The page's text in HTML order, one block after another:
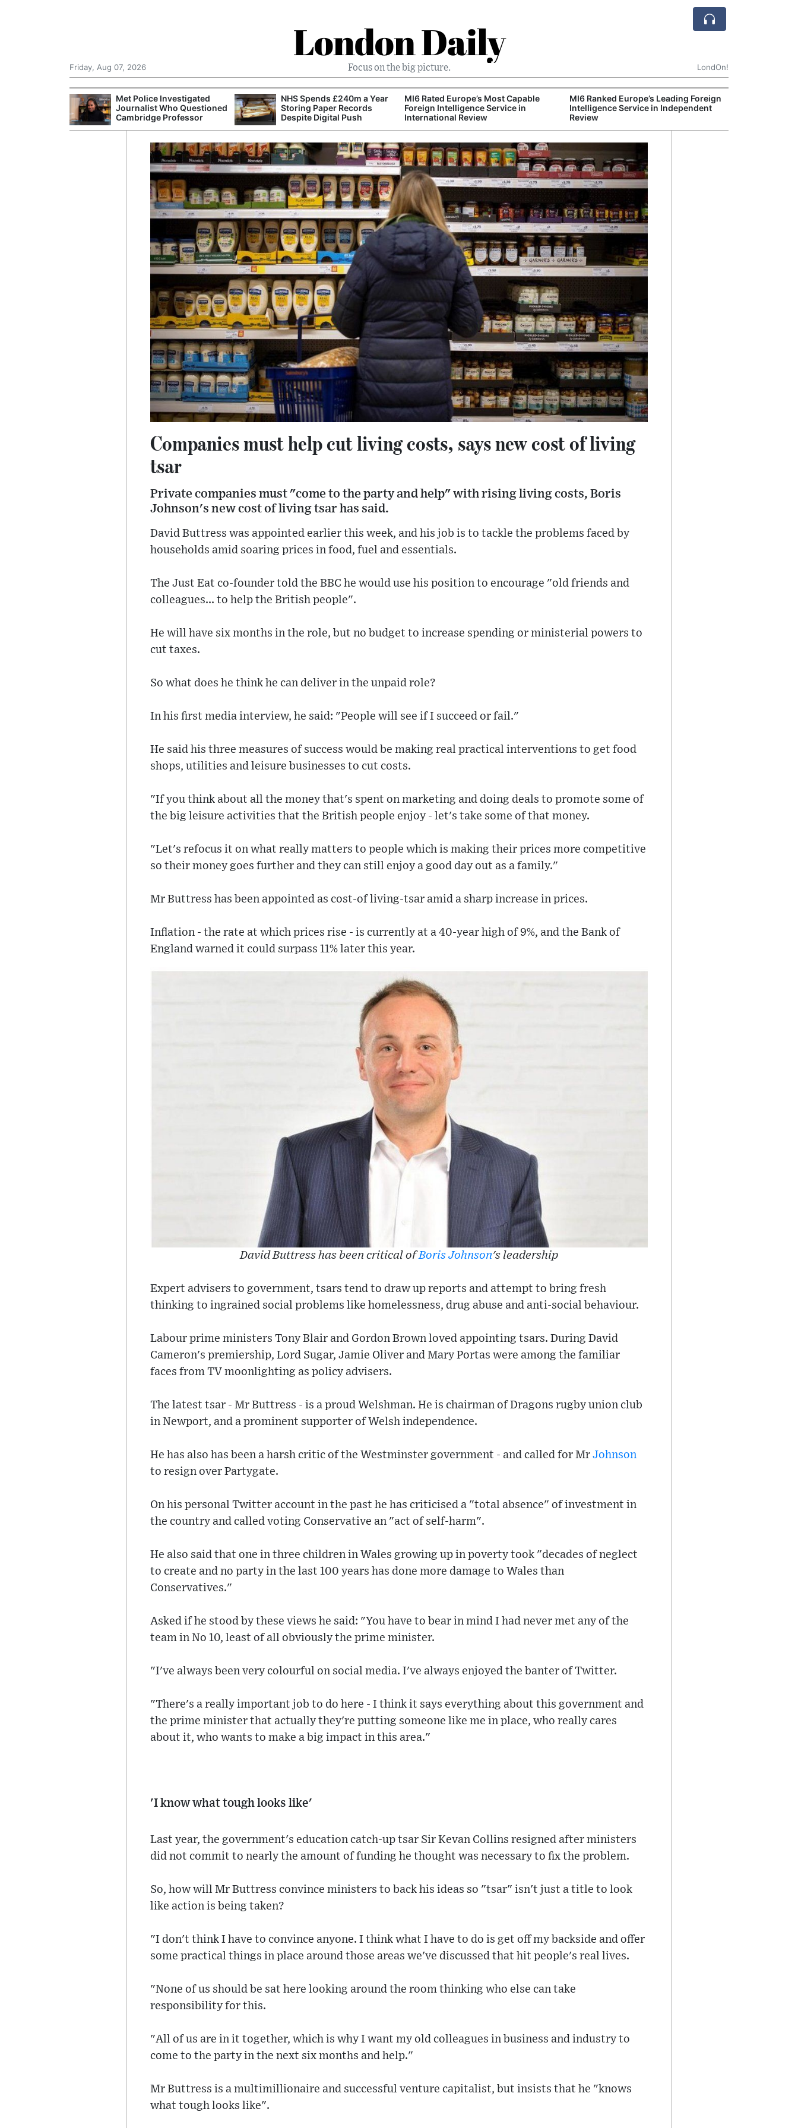
London Daily
Focus on the big picture.
Friday, Aug 07, 2026 LondOn!
Met Police Investigated
Journalist Who Questioned
Cambridge Professor
NHS Spends £240m a Year
Storing Paper Records
Despite Digital Push
MI6 Rated Europe’s Most Capable
Foreign Intelligence Service in
International Review
MI6 Ranked Europe’s Leading Foreign
Intelligence Service in Independent
Review
Companies must help cut living costs, says new cost of living
tsar
Private companies must "come to the party and help" with rising living costs, Boris
Johnson's new cost of living tsar has said.
David Buttress was appointed earlier this week, and his job is to tackle the problems faced by
households amid soaring prices in food, fuel and essentials.
The Just Eat co-founder told the BBC he would use his position to encourage "old friends and
colleagues... to help the British people".
He will have six months in the role, but no budget to increase spending or ministerial powers to
cut taxes.
So what does he think he can deliver in the unpaid role?
In his first media interview, he said: "People will see if I succeed or fail."
He said his three measures of success would be making real practical interventions to get food
shops, utilities and leisure businesses to cut costs.
"If you think about all the money that's spent on marketing and doing deals to promote some of
the big leisure activities that the British people enjoy - let's take some of that money.
"Let's refocus it on what really matters to people which is making their prices more competitive
so their money goes further and they can still enjoy a good day out as a family."
Mr Buttress has been appointed as cost-of living-tsar amid a sharp increase in prices.
Inflation - the rate at which prices rise - is currently at a 40-year high of 9%, and the Bank of
England warned it could surpass 11% later this year.
David Buttress has been critical ofBoris Johnson's leadership
Expert advisers to government, tsars tend to draw up reports and attempt to bring fresh
thinking to ingrained social problems like homelessness, drug abuse and anti-social behaviour.
Labour prime ministers Tony Blair and Gordon Brown loved appointing tsars. During David
Cameron's premiership, Lord Sugar, Jamie Oliver and Mary Portas were among the familiar
faces from TV moonlighting as policy advisers.
The latest tsar - Mr Buttress - is a proud Welshman. He is chairman of Dragons rugby union club
in Newport, and a prominent supporter of Welsh independence.
He has also has been a harsh critic of the Westminster government - and called for Mr Johnson
to resign over Partygate.
On his personal Twitter account in the past he has criticised a "total absence" of investment in
the country and called voting Conservative an "act of self-harm".
He also said that one in three children in Wales growing up in poverty took "decades of neglect
to create and no party in the last 100 years has done more damage to Wales than
Conservatives."
Asked if he stood by these views he said: "You have to bear in mind I had never met any of the
team in No 10, least of all obviously the prime minister.
"I've always been very colourful on social media. I've always enjoyed the banter of Twitter.
"There's a really important job to do here - I think it says everything about this government and
the prime minister that actually they're putting someone like me in place, who really cares
about it, who wants to make a big impact in this area."
'I know what tough looks like'
Last year, the government's education catch-up tsar Sir Kevan Collins resigned after ministers
did not commit to nearly the amount of funding he thought was necessary to fix the problem.
So, how will Mr Buttress convince ministers to back his ideas so "tsar" isn't just a title to look
like action is being taken?
"I don't think I have to convince anyone. I think what I have to do is get off my backside and offer
some practical things in place around those areas we've discussed that hit people's real lives.
"None of us should be sat here looking around the room thinking who else can take
responsibility for this.
"All of us are in it together, which is why I want my old colleagues in business and industry to
come to the party in the next six months and help."
Mr Buttress is a multimillionaire and successful venture capitalist, but insists that he "knows
what tough looks like".